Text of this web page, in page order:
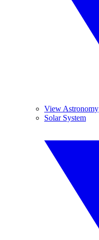
View Astronomy
Solar System